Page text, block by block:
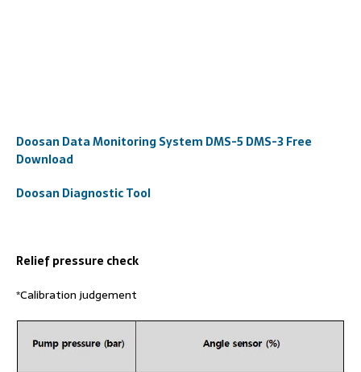
Doosan Data Monitoring System DMS-5 DMS-3 Free
Download
Doosan Diagnostic Tool
Relief pressure check
*Calibration judgement